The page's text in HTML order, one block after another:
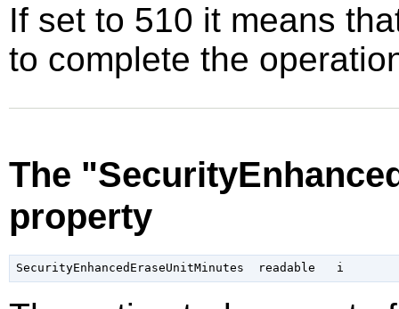
If set to 510 it means
to complete the
The
property